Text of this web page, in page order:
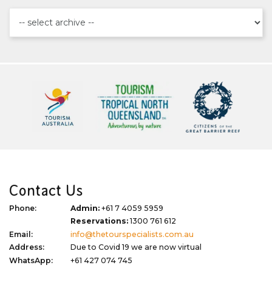
Contact Us
Phone: Admin: +61 7 4059 5959
Reservations:1300 761 612
Email:
info@thetourspecialists.com.au
Address:
Due to Covid 19 we are now virtual
WhatsApp:
+61 427 074 745